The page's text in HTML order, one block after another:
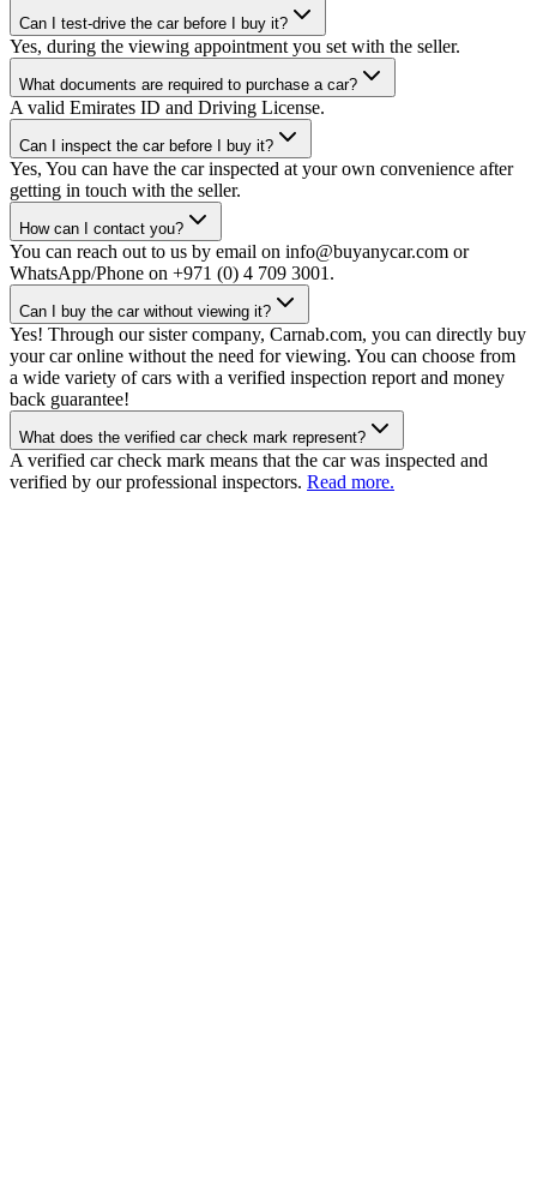
Can I test-drive the car before I buy it?
Yes, during the viewing appointment you set with the seller.
What documents are required to purchase a car?
A valid Emirates ID and Driving License.
Can I inspect the car before I buy it?
Yes, You can have the car inspected at your own convenience after
getting in touch with the seller.
How can I contact you?
You can reach out to us by email on info@buyanycar.com or
WhatsApp/Phone on +971 (0) 4 709 3001.
Can I buy the car without viewing it?
Yes! Through our sister company, Carnab.com, you can directly buy
your car online without the need for viewing. You can choose from
a wide variety of cars with a verified inspection report and money
back guarantee!
What does the verified car check mark represent?
A verified car check mark means that the car was inspected and
verified by our professional inspectors. Read more.